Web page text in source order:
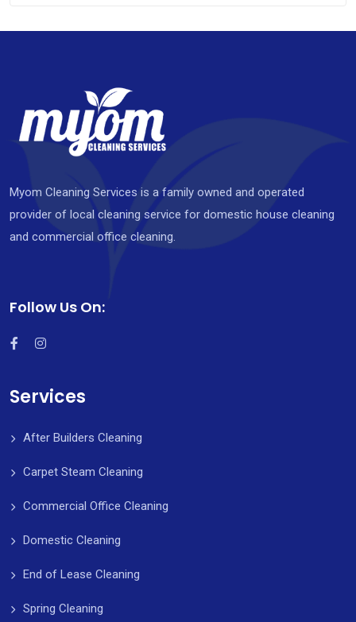
Myom Cleaning Services is a family owned and operated
provider of local cleaning service for domestic house cleaning
and commercial office cleaning.
Follow Us On:
Services
After Builders Cleaning
Carpet Steam Cleaning
Commercial Office Cleaning
Domestic Cleaning
End of Lease Cleaning
Spring Cleaning